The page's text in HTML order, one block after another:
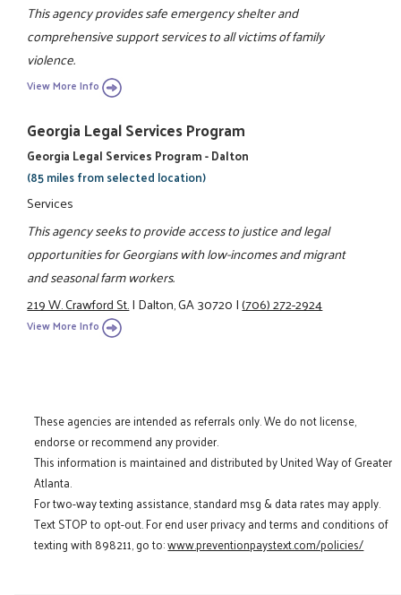
This agency provides safe emergency shelter and
comprehensive support services to all victims of family
violence.
View More Info
Georgia Legal Services Program
Georgia Legal Services Program - Dalton
(85 miles from selected location)
Services
This agency seeks to provide access to justice and legal
opportunities for Georgians with low-incomes and migrant
and seasonal farm workers.
219 W. Crawford St.|Dalton, GA 30720|(706) 272-2924
View More Info
These agencies are intended as referrals only. We do not license,
endorse or recommend any provider.
This information is maintained and distributed by United Way of Greater
Atlanta.
For two-way texting assistance, standard msg & data rates may apply.
Text STOP to opt-out. For end user privacy and terms and conditions of
texting with 898211, go to:www.preventionpaystext.com/policies/